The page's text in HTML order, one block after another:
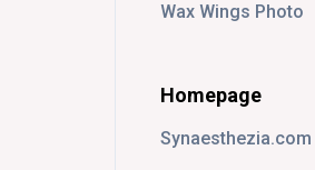
Wax Wings Photo
Homepage
Synaesthezia.com